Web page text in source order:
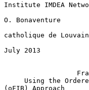
Institute IMDEA
O. Bonaventure
catholique de Louvain
July 2013
Using the
(oFIB) Approach